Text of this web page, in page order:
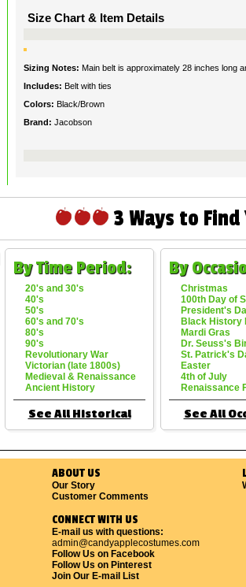
Size Chart & Item Details
Sizing Notes: Main belt is approximately 28 inches long
Includes: Belt with ties
Colors: Black/Brown
Brand: Jacobson
3 Ways to
By Time Period:
20's and 30's
40's
50's
60's and 70's
80's
90's
Revolutionary War
Victorian (late 1800s)
Medieval & Renaissance
Ancient History
See All Historical
By
Christmas
100th Day of
President's
Black History
Mardi Gras
Dr. Seuss's
St. Patrick's
Easter
4th of July
Renaissance
See All
ABOUT US
Our Story
Customer Comments
CONNECT WITH US
E-mail us with questions:
admin@candyapplecostumes.com
Follow Us on Facebook
Follow Us on Pinterest
Join Our E-mail List